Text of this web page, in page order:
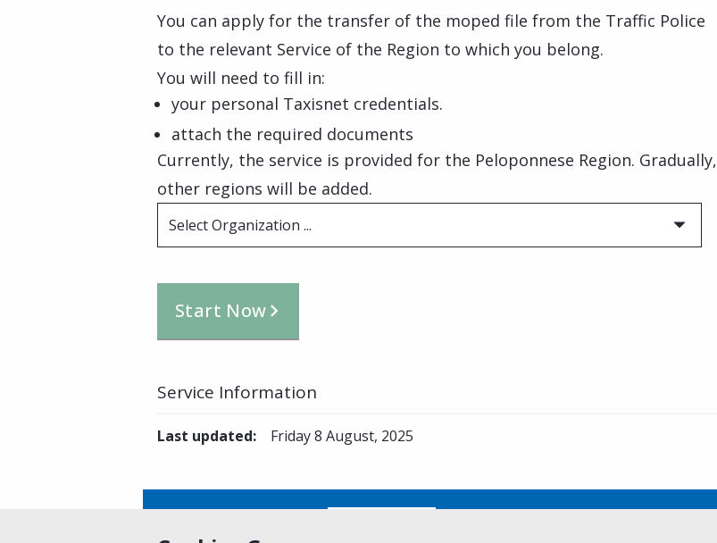
You can apply for the transfer of the moped file from the Traffic Police
to the relevant Service of the Region to which you belong.
You will need to fill in:
your personal Taxisnet credentials.
attach the required documents
Currently, the service is provided for the Peloponnese Region. Gradually,
other regions will be added.
Select Organization ...
Start Now
Service Information
Last updated: Friday 8 August, 2025